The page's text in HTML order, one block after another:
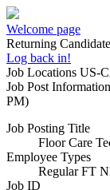
Welcome page
Returning
Log back in!
Job Locations US-
Job Post
PM)
Job Posting Title
Floor Care
Employee Types
Regular FT
Job ID